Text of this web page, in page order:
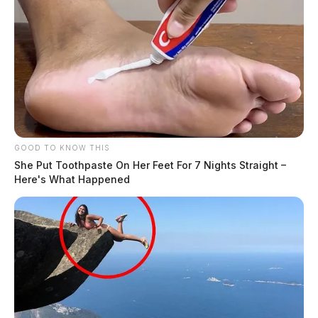
blog
But nothing the copy said could convince her and so it
didn’t take long until a few insidious Copy Writers
ambushed her, made her drunk with Longe and Parole
and dragged her into their agency, where they abused
her for their projects again and again. And if she hasn’t
been rewritten, then they are still using her.
GOOD TO KNOW THIS
She Put Toothpaste On Her Feet For 7 Nights Straight –
Here's What Happened